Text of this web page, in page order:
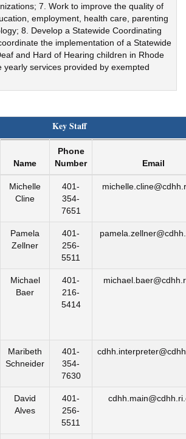
7. Work to improve the quality of
employment, health care, parenting
8. Develop a Statewide Coordinating
the implementation of a Statewide
and Hard of Hearing children in Rhode
yearly services provided by exempted
Key Staff
Name
Phone
Number
Email
Michelle
Cline
401-
354-
7651
Pamela
Zellner
401-
256-
5511
Michael
Baer
401-
216-
5414
Maribeth
Schneider
401-
354-
7630
David
Alves
401-
256-
5511